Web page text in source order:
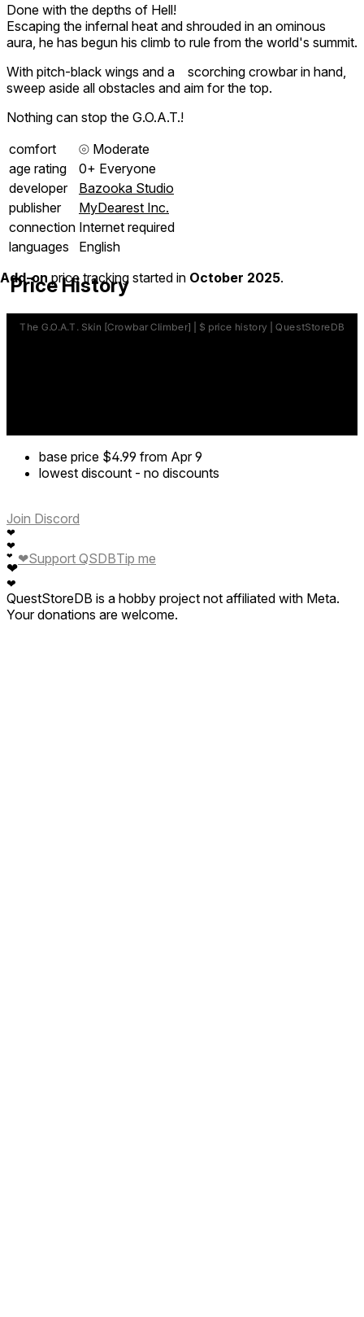
Done with the depths of Hell!
Escaping the infernal heat and shrouded in an ominous
aura, he has begun his climb to rule from the world's summit.
With pitch-black wings and a scorching crowbar in hand,
sweep aside all obstacles and aim for the top.
Nothing can stop the G.O.A.T.!
comfort
⦾ Moderate
age rating
0+ Everyone
developer
Bazooka Studio
publisher
MyDearest Inc.
connection Internet required
languages
English
Price History
Add-onprice tracking started in October 2025.
base price $4.99 from Apr 9
lowest discount - no discounts
Join Discord
❤
❤
❤
❤
❤
❤Support QSDBTip me
QuestStoreDB is a hobby project not affiliated with Meta.
Your donations are welcome.